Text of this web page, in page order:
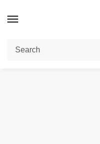
Home / POD DEVICES Uwell